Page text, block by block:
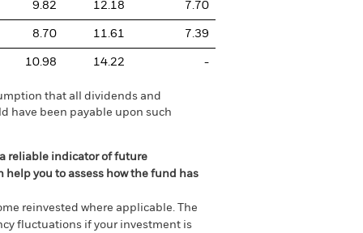
9.82 12.18 7.70
8.70 11.61 7.39
10.98 14.22 -
that all dividends and
have been payable upon such
reliable indicator of future
you to assess how the fund has
reinvested where applicable. The
fluctuations if your investment is